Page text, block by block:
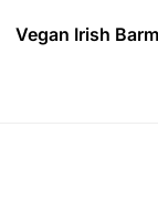
Vegan Irish